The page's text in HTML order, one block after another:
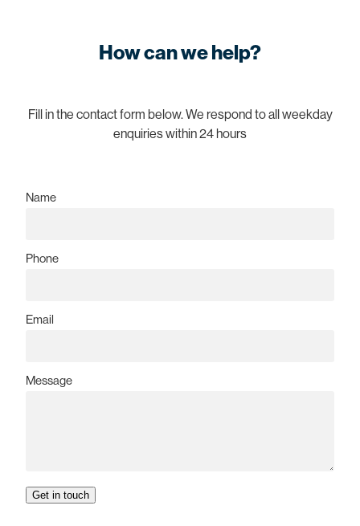
How can we help?
Fill in the contact form below. We respond to all weekday
enquiries within 24 hours
Name
Phone
Email
Message
Get in touch